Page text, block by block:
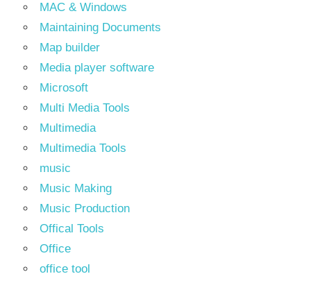
MAC & Windows
Maintaining Documents
Map builder
Media player software
Microsoft
Multi Media Tools
Multimedia
Multimedia Tools
music
Music Making
Music Production
Offical Tools
Office
office tool